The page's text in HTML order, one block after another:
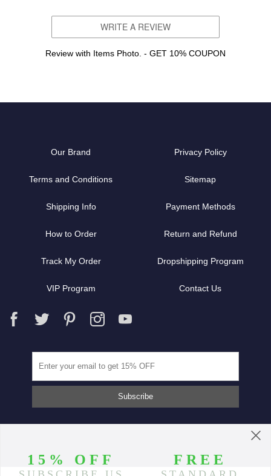
WRITE A REVIEW
Review with Items Photo. - GET 10% COUPON
Our Brand Privacy Policy
Terms and Conditions Sitemap
Shipping Info Payment Methods
How to Order Return and Refund
Track My Order Dropshipping Program
VIP Program Contact Us